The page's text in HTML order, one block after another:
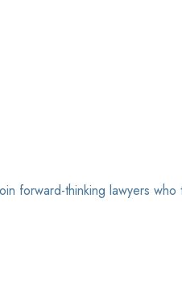
forward-thinking lawyers